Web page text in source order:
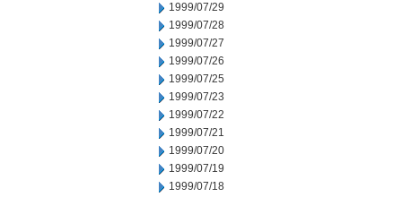
1999/07/29
1999/07/28
1999/07/27
1999/07/26
1999/07/25
1999/07/23
1999/07/22
1999/07/21
1999/07/20
1999/07/19
1999/07/18